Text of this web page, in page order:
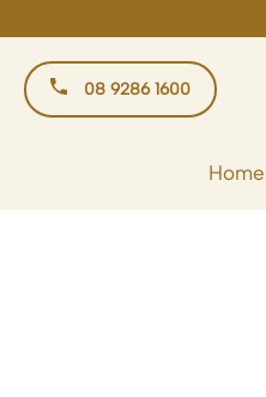
to
content
08 9286 1600
Home